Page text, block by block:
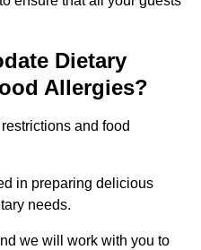
Dietary
Allergies?
and food
in preparing delicious
needs.
we will work with you to